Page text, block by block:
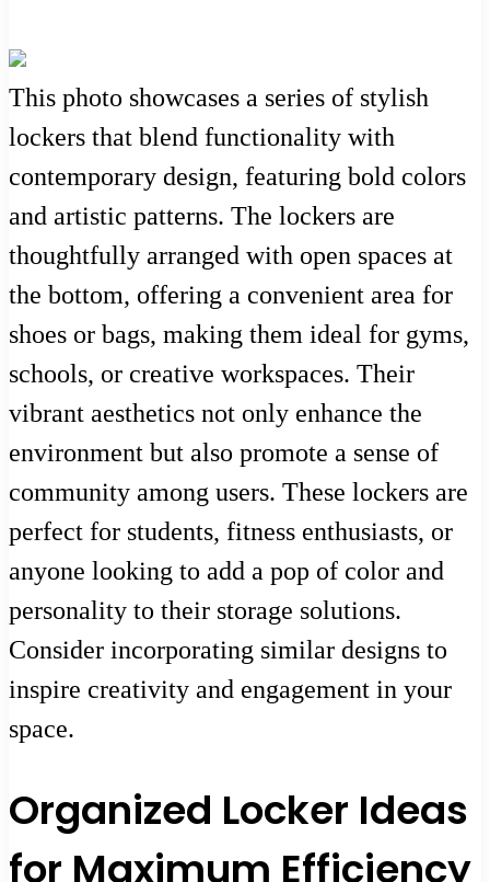
This photo showcases a series of stylish
lockers that blend functionality with
contemporary design, featuring bold colors
and artistic patterns. The lockers are
thoughtfully arranged with open spaces at
the bottom, offering a convenient area for
shoes or bags, making them ideal for gyms,
schools, or creative workspaces. Their
vibrant aesthetics not only enhance the
environment but also promote a sense of
community among users. These lockers are
perfect for students, fitness enthusiasts, or
anyone looking to add a pop of color and
personality to their storage solutions.
Consider incorporating similar designs to
inspire creativity and engagement in your
space.
Organized Locker Ideas
for Maximum Efficiency